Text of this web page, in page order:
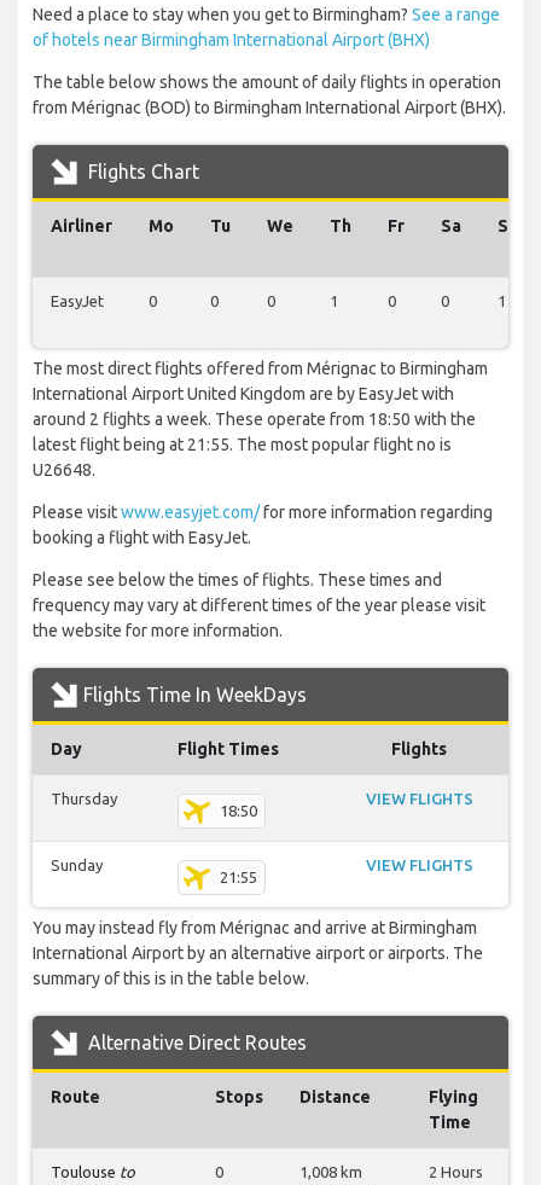
Need a place to stay when you get to Birmingham? See a range
of hotels near Birmingham International Airport (BHX)
The table below shows the amount of daily flights in operation
from Mérignac (BOD) to Birmingham International Airport (BHX).
Flights Chart
Airliner Mo Tu We Th Fr Sa Su
EasyJet 0 0 0 1 0 0 1
The most direct flights offered from Mérignac to Birmingham
International Airport United Kingdom are by EasyJet with
around 2 flights a week. These operate from 18:50 with the
latest flight being at 21:55. The most popular flight no is
U26648.
Please visitwww.easyjet.com/for more information regarding
booking a flight with EasyJet.
Please see below the times of flights. These times and
frequency may vary at different times of the year please visit
the website for more information.
Flights Time In WeekDays
Day Flight Times Flights
Thursday
18:50
VIEW FLIGHTS
Sunday
21:55
VIEW FLIGHTS
You may instead fly from Mérignac and arrive at Birmingham
International Airport by an alternative airport or airports. The
summary of this is in the table below.
Alternative Direct Routes
Route Stops Distance
Flying
Time
Toulouse to
0
1,008 km
2 Hours